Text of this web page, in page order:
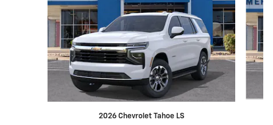
2026 Chevrolet Tahoe LS